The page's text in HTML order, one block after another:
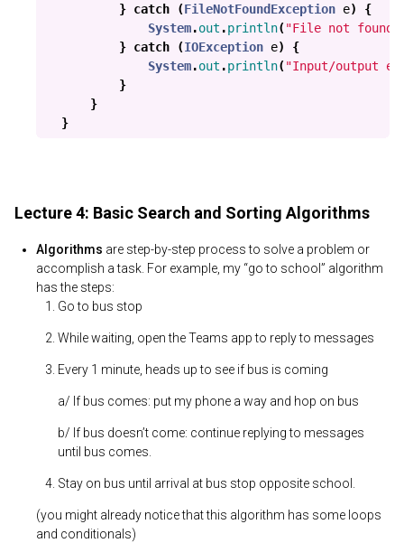
} catch (FileNotFoundException e)
{
System.out .println( "File not
} catch (IOException e)
{
System.out .println( "Input/output
}
}
}
Lecture 4: Basic Search and Sorting Algorithms
Algorithms are step-by-step process to solve a problem or
accomplish a task. For example, my “go to school” algorithm
has the steps:
Go to bus stop
While waiting, open the Teams app to reply to messages
Every 1 minute, heads up to see if bus is coming
a/ If bus comes: put my phone a way and hop on bus
b/ If bus doesn’t come: continue replying to messages
until bus comes.
Stay on bus until arrival at bus stop opposite school.
(you might already notice that this algorithm has some loops
and conditionals)